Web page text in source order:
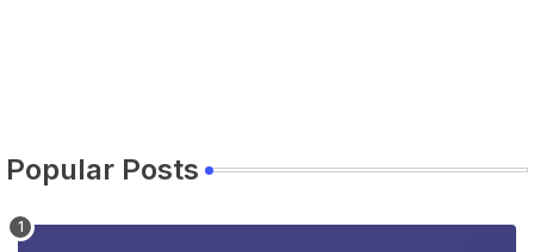
Popular Posts